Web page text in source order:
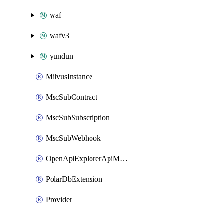
waf
wafv3
yundun
MilvusInstance
MscSubContract
MscSubSubscription
MscSubWebhook
OpenApiExplorerApiMcpServer
PolarDbExtension
Provider